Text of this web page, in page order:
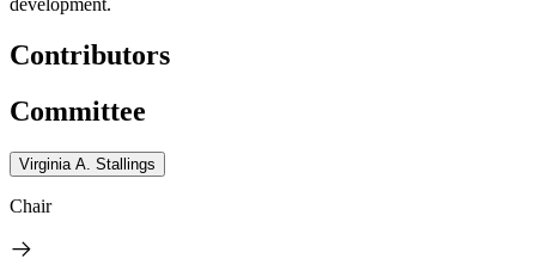
Contributors
Committee
Virginia A. Stallings
Chair